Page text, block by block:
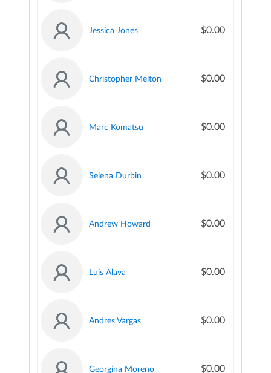
Jessica Jones $0.00
Christopher Melton $0.00
Marc Komatsu $0.00
Selena Durbin $0.00
Andrew Howard $0.00
Luis Alava $0.00
Andres Vargas $0.00
Georgina Moreno $0.00